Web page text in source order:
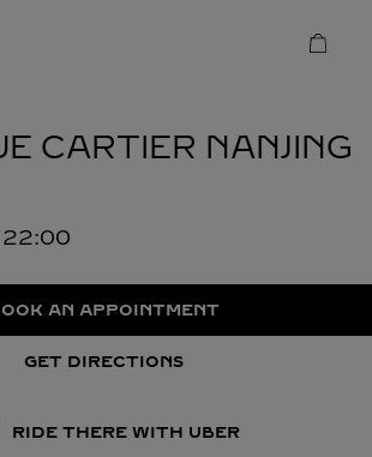
CARTIER NANJING
22:00
AN APPOINTMENT
GET DIRECTIONS
RIDE THERE WITH UBER